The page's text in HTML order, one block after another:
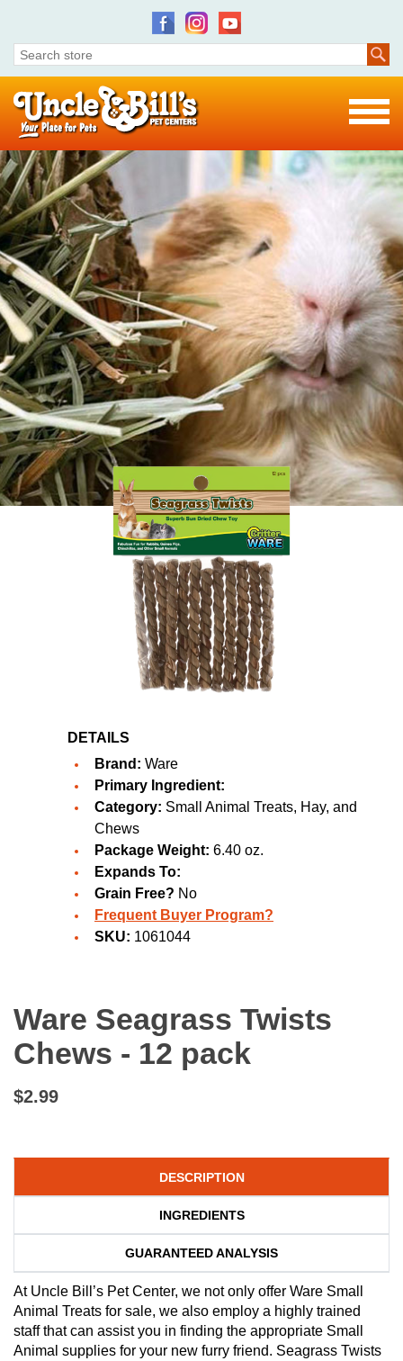
DETAILS
Brand: Ware
Primary Ingredient:
Category: Small Animal Treats, Hay, and
Chews
Package Weight: 6.40 oz.
Expands To:
Grain Free? No
Frequent Buyer Program?
SKU: 1061044
Ware Seagrass Twists
Chews - 12 pack
$2.99
DESCRIPTION
INGREDIENTS
GUARANTEED ANALYSIS
At Uncle Bill’s Pet Center, we not only offer Ware Small
Animal Treats for sale, we also employ a highly trained
staff that can assist you in finding the appropriate Small
Animal supplies for your new furry friend. Seagrass Twists